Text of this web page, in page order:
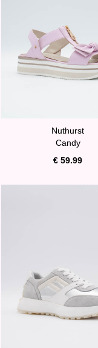
Nuthurst
Candy
€ 59.99